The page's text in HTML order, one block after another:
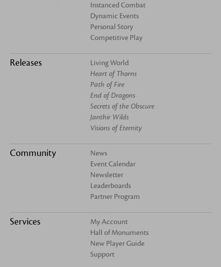
Instanced Combat
Dynamic Events
Personal Story
Competitive Play
Releases
Living World
Heart of Thorns
Path of Fire
End of Dragons
Secrets of the Obscure
Janthir Wilds
Visions of Eternity
Community
News
Event Calendar
Newsletter
Leaderboards
Partner Program
Services
My Account
Hall of Monuments
New Player Guide
Support